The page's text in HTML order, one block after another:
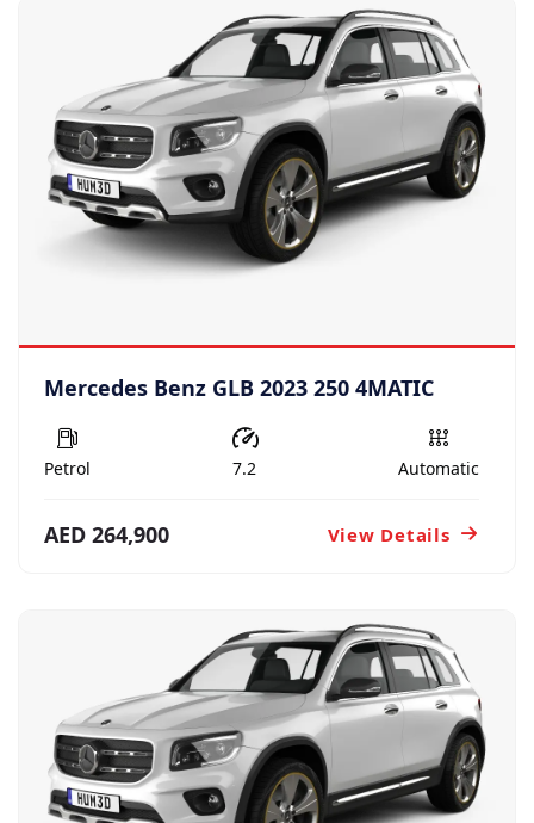
Mercedes Benz GLB 2023 250 4MATIC
Petrol 7.2 Automatic
AED 264,900 View Details